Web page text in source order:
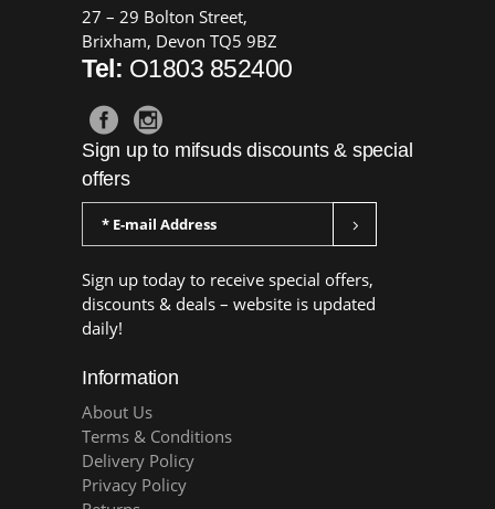
27 – 29 Bolton Street,
Brixham, Devon TQ5 9BZ
Tel: O1803 852400
Sign up to mifsuds discounts & special
offers
Sign up today to receive special offers,
discounts & deals – website is updated
daily!
Information
About Us
Terms & Conditions
Delivery Policy
Privacy Policy